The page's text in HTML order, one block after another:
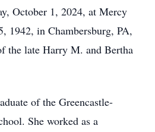
October 1, 2024, at Mercy
1942, in Chambersburg, PA,
the late Harry M. and Bertha
of the Greencastle-
She worked as a